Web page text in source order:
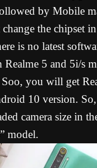
by Mobile
the chipset
is no latest
Realme 5 and 5i/s
you will get
10 version.
camera size in
model.